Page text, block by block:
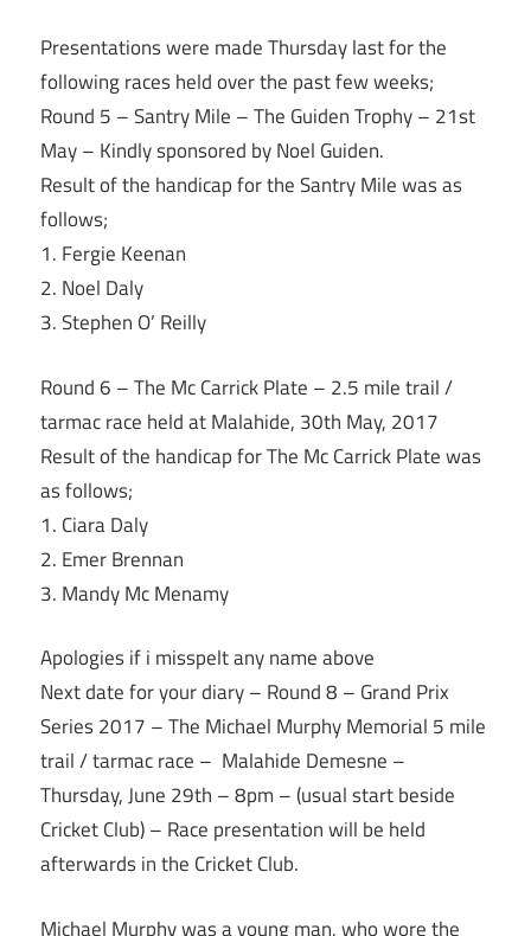
Presentations were madeThursdaylast for the
following races held over the past few weeks;
Round 5 – Santry Mile – The Guiden Trophy – 21st
May – Kindly sponsored by Noel Guiden.
Result of the handicap for the Santry Mile was as
follows;
1. Fergie Keenan
2. Noel Daly
3. Stephen O’ Reilly
Round 6 – The Mc Carrick Plate – 2.5 mile trail /
tarmac race held at Malahide, 30th May, 2017
Result of the handicap for The Mc Carrick Plate was
as follows;
1. Ciara Daly
2. Emer Brennan
3. Mandy Mc Menamy
Apologies if i misspelt any name above
Next date for your diary – Round 8 – Grand Prix
Series 2017 – The Michael Murphy Memorial 5 mile
trail / tarmac race – Malahide Demesne –
Thursday, June 29th –8pm – (usual start beside
Cricket Club) – Race presentation will be held
afterwards in the Cricket Club.
Michael Murphy was a young man, who wore the